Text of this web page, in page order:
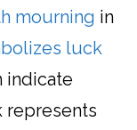
mourning in
luck
indicate
represents